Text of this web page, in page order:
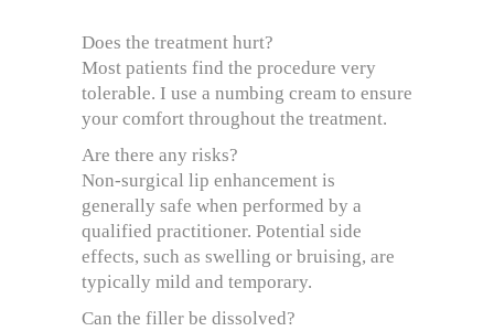
Does the treatment hurt?
Most patients find the procedure very
tolerable. I use a numbing cream to ensure
your comfort throughout the treatment.
Are there any risks?
Non-surgical lip enhancement is
generally safe when performed by a
qualified practitioner. Potential side
effects, such as swelling or bruising, are
typically mild and temporary.
Can the filler be dissolved?